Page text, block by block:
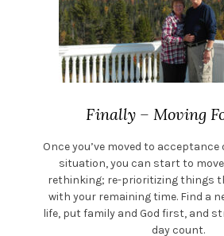
Finally – Moving
Once you’ve moved to
situation, you can start to
rethinking; re-prioritizing things
with your remaining time. Find a
life, put family and God first, and
day count.